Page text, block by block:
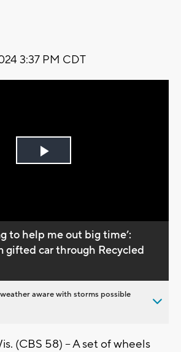
3:37 PM CDT
Play
to help me out big time’:
gifted car through Recycled
aware with storms possible
(CBS 58) – A set of wheels